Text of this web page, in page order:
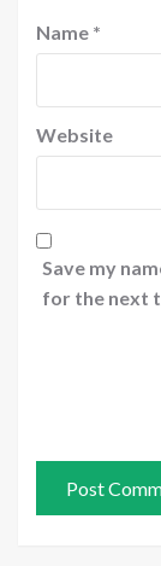
Name *
Website
Save my
for the next